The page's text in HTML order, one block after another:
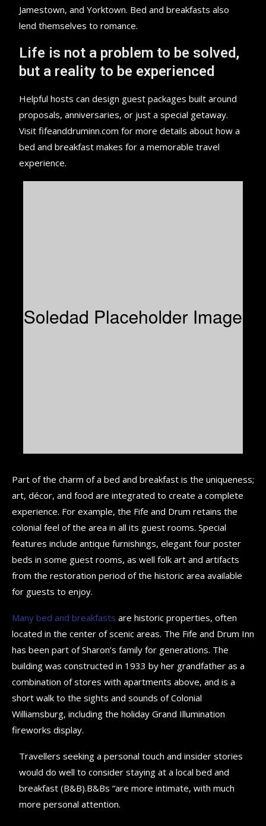
Jamestown, and Yorktown. Bed and breakfasts also
lend themselves to romance.
Life is not a problem to be solved,
but a reality to be experienced
Helpful hosts can design guest packages built around
proposals, anniversaries, or just a special getaway.
Visit fifeanddruminn.com for more details about how a
bed and breakfast makes for a memorable travel
experience.
Part of the charm of a bed and breakfast is the uniqueness;
art, décor, and food are integrated to create a complete
experience. For example, the Fife and Drum retains the
colonial feel of the area in all its guest rooms. Special
features include antique furnishings, elegant four poster
beds in some guest rooms, as well folk art and artifacts
from the restoration period of the historic area available
for guests to enjoy.
Many bed and breakfasts are historic properties, often
located in the center of scenic areas. The Fife and Drum Inn
has been part of Sharon’s family for generations. The
building was constructed in 1933 by her grandfather as a
combination of stores with apartments above, and is a
short walk to the sights and sounds of Colonial
Williamsburg, including the holiday Grand Illumination
fireworks display.
Travellers seeking a personal touch and insider stories
would do well to consider staying at a local bed and
breakfast (B&B).B&Bs “are more intimate, with much
more personal attention.